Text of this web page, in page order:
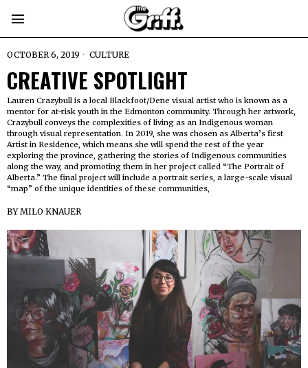
OCTOBER 6, 2019 CULTURE
CREATIVE SPOTLIGHT
Lauren Crazybull is a local Blackfoot/Dene visual artist who is known as a
mentor for at-risk youth in the Edmonton community. Through her artwork,
Crazybull conveys the complexities of living as an Indigenous woman
through visual representation. In 2019, she was chosen as Alberta’s first
Artist in Residence, which means she will spend the rest of the year
exploring the province, gathering the stories of Indigenous communities
along the way, and promoting them in her project called “The Portrait of
Alberta.” The final project will include a portrait series, a large-scale visual
“map” of the unique identities of these communities,
BYMILO KNAUER